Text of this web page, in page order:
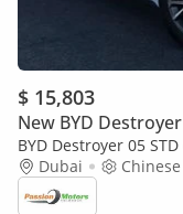
$ 15,803
New BYD
BYD Destroyer 05
Dubai
Chinese